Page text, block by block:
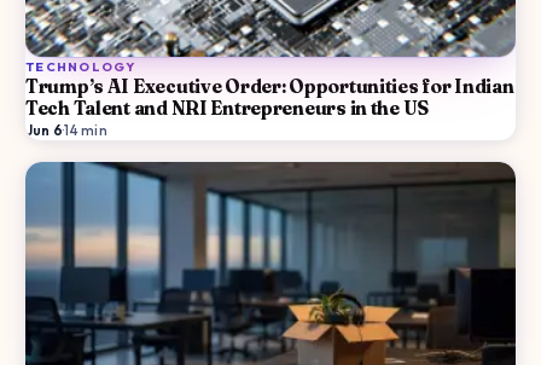
TECHNOLOGY
Trump’s AI Executive Order: Opportunities for Indian
Tech Talent and NRI Entrepreneurs in the US
Jun 6·14min